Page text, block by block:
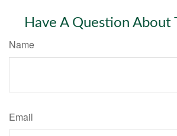
Have A Question About
Name
Email